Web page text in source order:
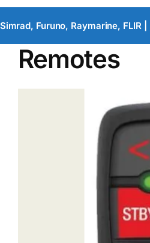
Furuno, Raymarine, FLIR |
Remotes